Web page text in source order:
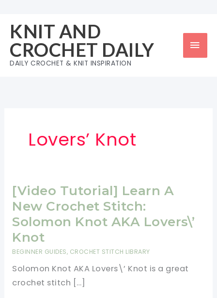
content
KNIT AND
CROCHET DAILY
DAILY CROCHET & KNIT INSPIRATION
Lovers’ Knot
[Video Tutorial] Learn A
New Crochet Stitch:
Solomon Knot AKA Lovers\’
Knot
BEGINNER GUIDES, CROCHET STITCH LIBRARY
Solomon Knot AKA Lovers\’ Knot is a great
crochet stitch […]